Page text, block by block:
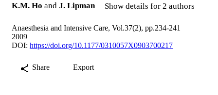
K.M. Ho and J. Lipman Show details for 2 authors
Anaesthesia and Intensive Care, Vol.37(2), pp.234-241
2009
DOI: https://doi.org/10.1177/0310057X0903700217
Share Export